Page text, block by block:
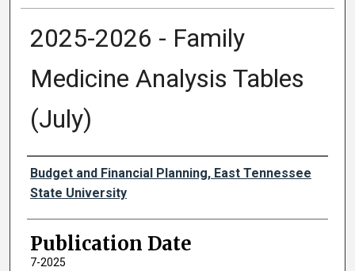
2025-2026 - Family
Medicine Analysis Tables
(July)
Authors
Budget and Financial Planning, East Tennessee
State University
Publication Date
7-2025